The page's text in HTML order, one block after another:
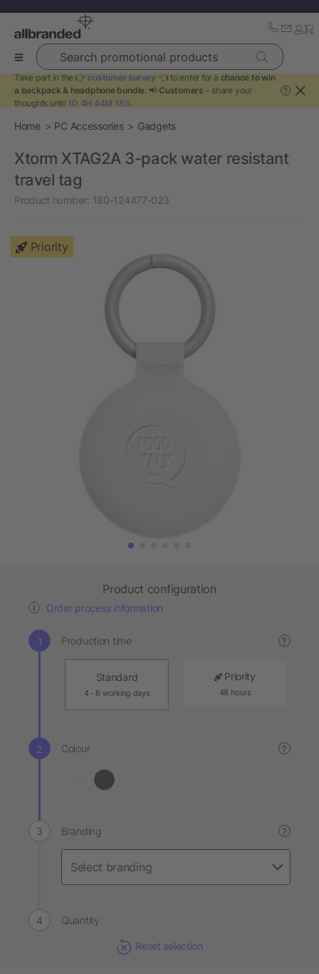
Search promotional products
Take part in the 👉 customer survey 👈 to enter for a chance to win
a backpack & headphone bundle. 📢 Customers - share your
thoughts until 1D 4H 44M 18S.
?
Home PC Accessories Gadgets
Xtorm XTAG2A 3-pack water resistant
travel tag
Product number: 180-124477-023
Priority
Product configuration
Order process information
Production time ?
Standard
4 - 6 working days
Priority
48 hours
Colour ?
Branding ?
Quantity
Reset selection